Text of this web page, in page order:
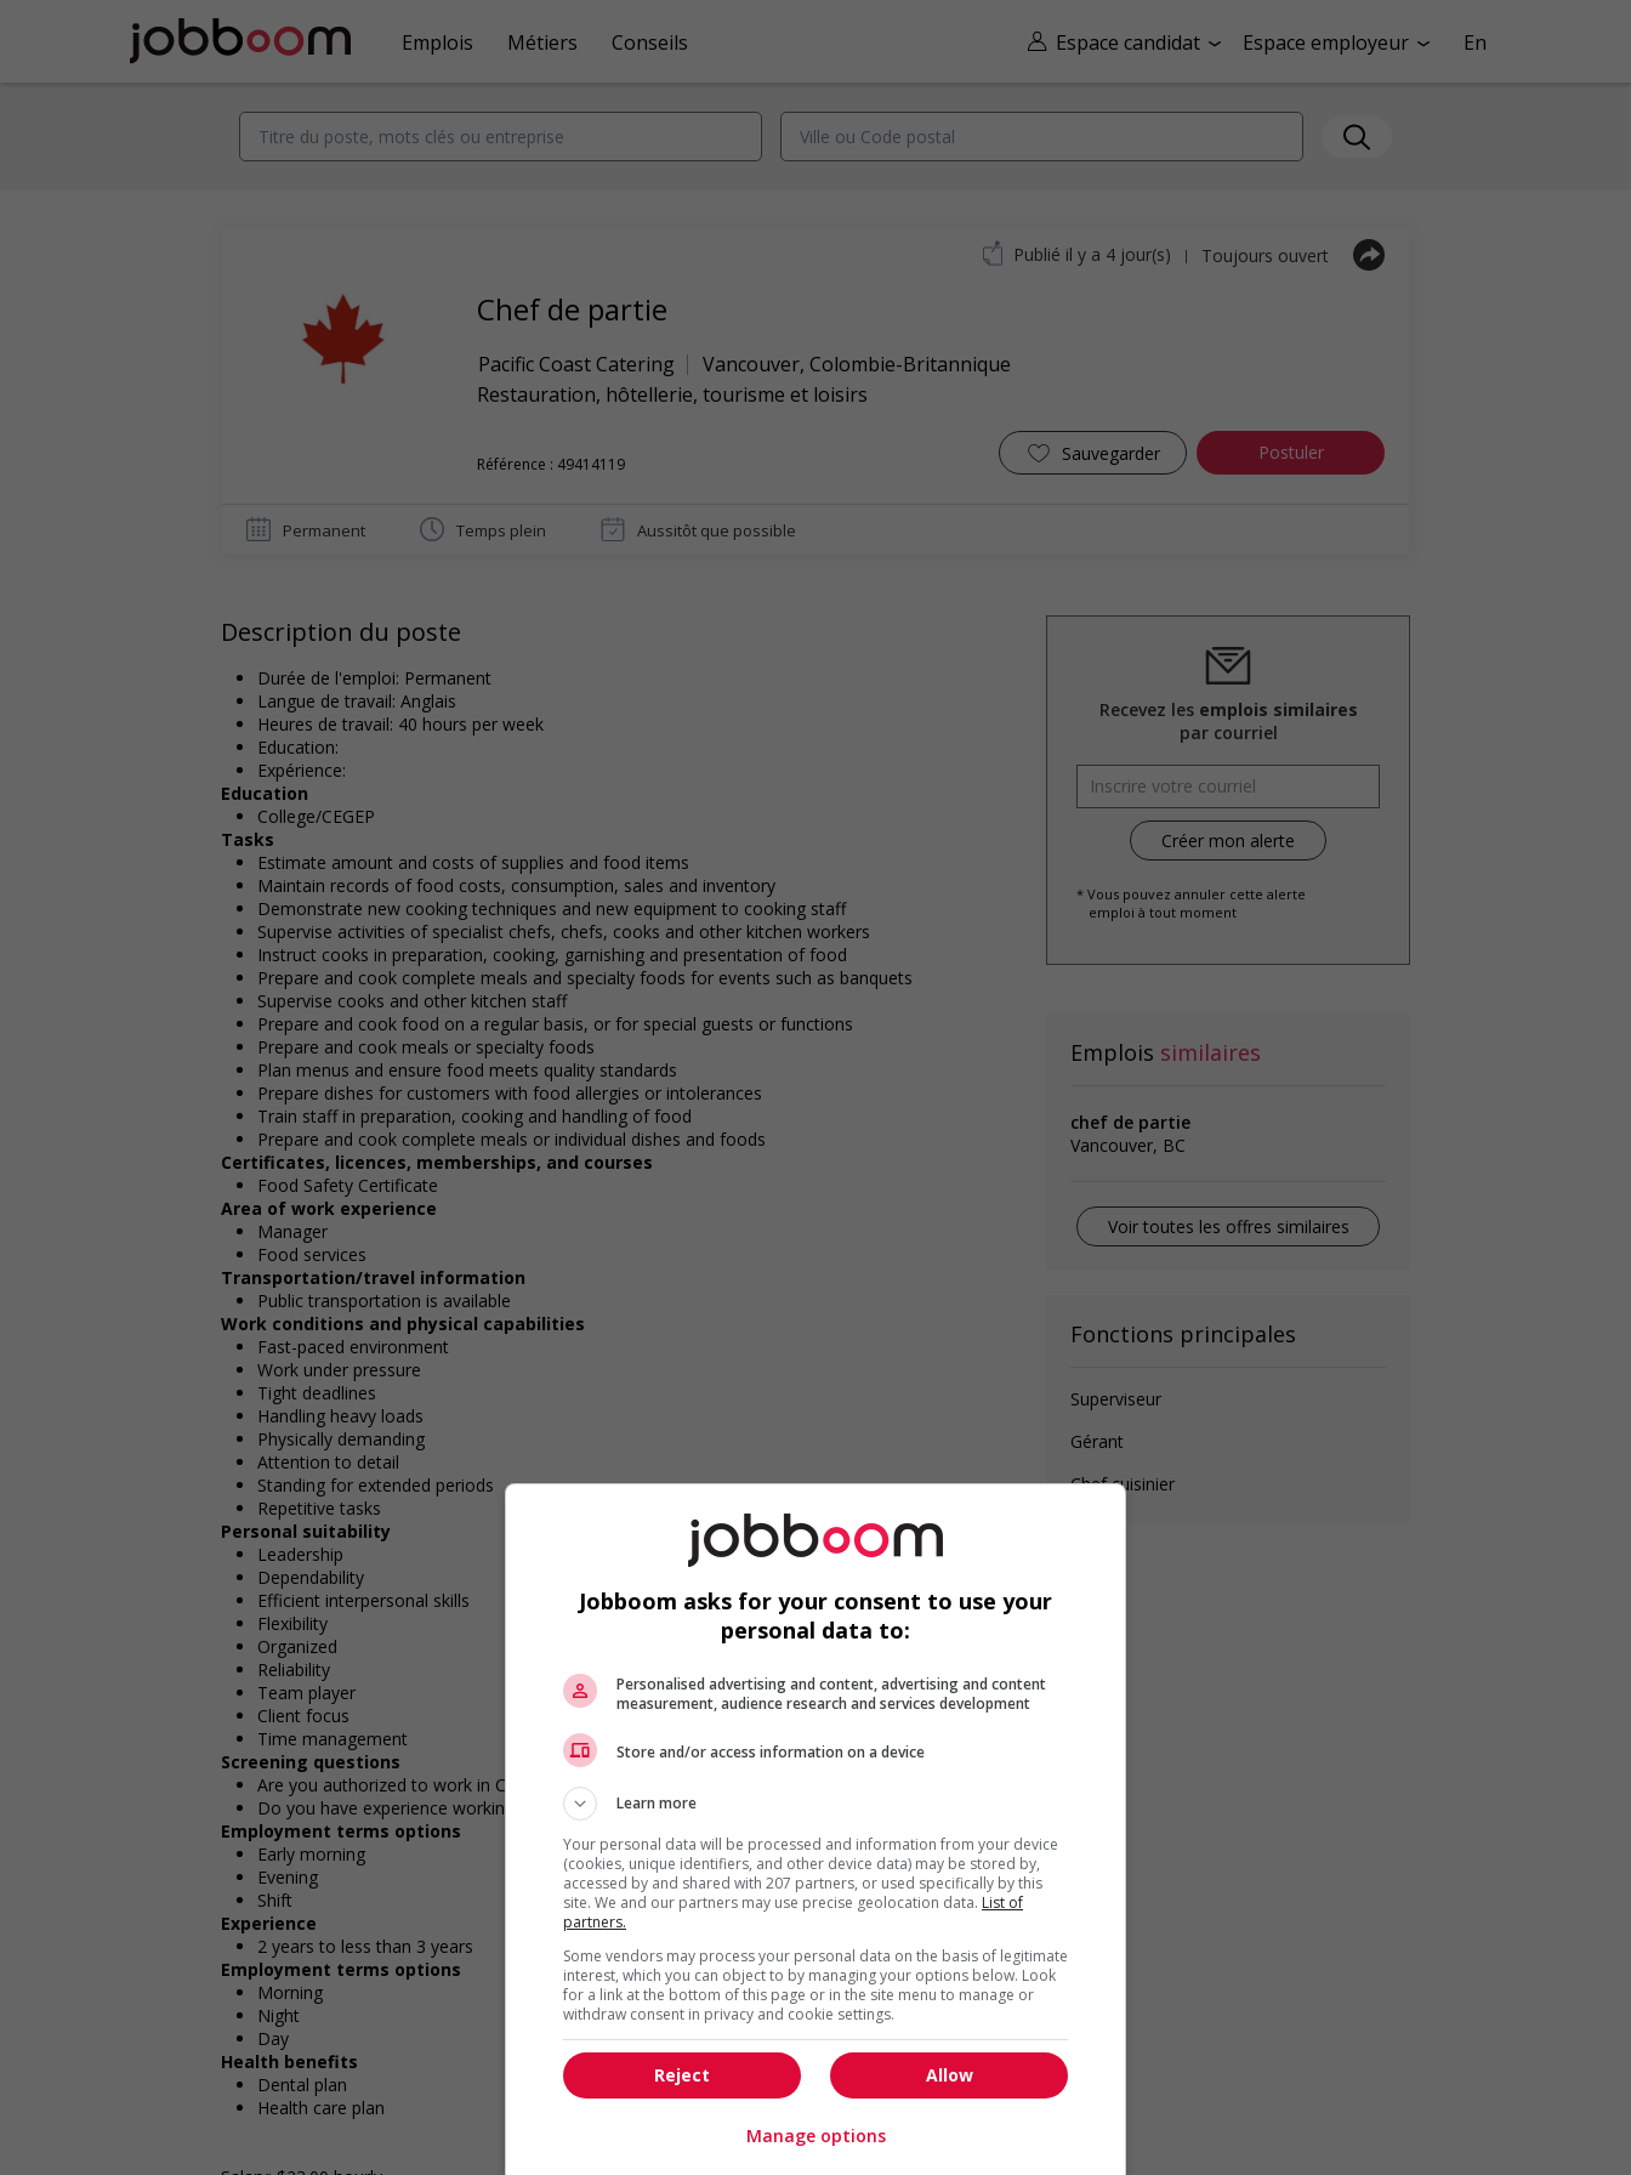
Espace candidat Espace employeur En
Emplois Métiers Conseils
Chef de partie
Pacific Coast Catering Vancouver, Colombie-Britannique
Restauration, hôtellerie, tourisme et loisirs
Référence : 49414119 Sauvegarder Postuler
Publié il y a 4 jour(s) | Toujours ouvert
Permanent Temps plein Aussitôt que possible
Description du poste
Durée de l'emploi: Permanent
Langue de travail: Anglais
Heures de travail: 40 hours per week
Education:
Expérience:
Education
College/CEGEP
Tasks
Estimate amount and costs of supplies and food items
Maintain records of food costs, consumption, sales and inventory
Demonstrate new cooking techniques and new equipment to cooking staff
Supervise activities of specialist chefs, chefs, cooks and other kitchen workers
Instruct cooks in preparation, cooking, garnishing and presentation of food
Prepare and cook complete meals and specialty foods for events such as banquets
Supervise cooks and other kitchen staff
Prepare and cook food on a regular basis, or for special guests or functions
Prepare and cook meals or specialty foods
Plan menus and ensure food meets quality standards
Prepare dishes for customers with food allergies or intolerances
Train staff in preparation, cooking and handling of food
Prepare and cook complete meals or individual dishes and foods
Certificates, licences, memberships, and courses
Food Safety Certificate
Area of work experience
Manager
Food services
Transportation/travel information
Public transportation is available
Work conditions and physical capabilities
Fast-paced environment
Work under pressure
Tight deadlines
Handling heavy loads
Physically demanding
Attention to detail
Standing for extended periods
Repetitive tasks
Personal suitability
Leadership
Dependability
Efficient interpersonal skills
Flexibility
Organized
Reliability
Team player
Client focus
Time management
Screening questions
Are you authorized to work in Canada?
Do you have experience working in this field?
Employment terms options
Early morning
Evening
Shift
Experience
2 years to less than 3 years
Employment terms options
Morning
Night
Day
Health benefits
Dental plan
Health care plan
Recevez les emplois similaires
par courriel
* Vous pouvez annuler cette alerte
emploi à tout moment
Emplois similaires
chef de partie
Vancouver, BC
Voir toutes les offres similaires
Fonctions principales
Superviseur
Gérant
Chef cuisinier
Jobboom asks for your consent to use your
personal data to:
Personalised advertising and content, advertising and content
measurement, audience research and services development
Store and/or access information on a device
Learn more
Your personal data will be processed and information from your device
(cookies, unique identifiers, and other device data) may be stored by,
accessed by and shared with 207 partners, or used specifically by this
site. We and our partners may use precise geolocation data. List of
partners.
Some vendors may process your personal data on the basis of legitimate
interest, which you can object to by managing your options below. Look
for a link at the bottom of this page or in the site menu to manage or
withdraw consent in privacy and cookie settings.
Allow
Reject
Manage options